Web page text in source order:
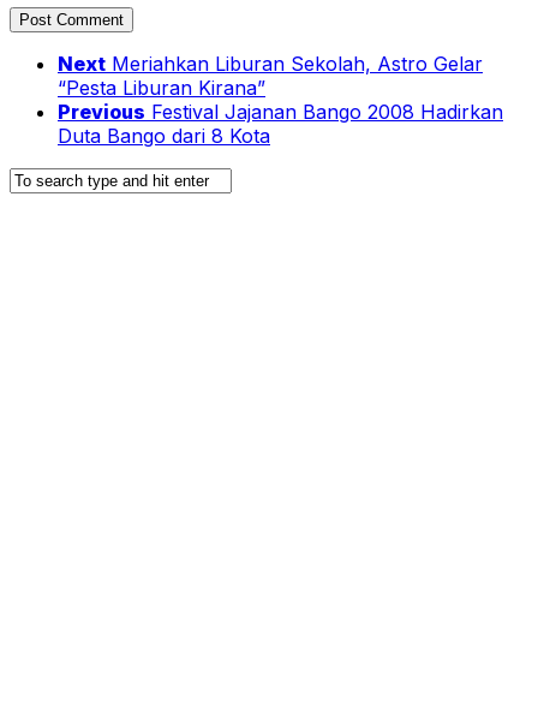
Next Meriahkan Liburan Sekolah, Astro Gelar
“Pesta Liburan Kirana”
Previous Festival Jajanan Bango 2008 Hadirkan
Duta Bango dari 8 Kota